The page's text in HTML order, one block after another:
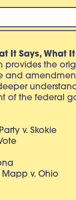
It Says, What
provides the
of the federal
v. Skokie
v. Ohio